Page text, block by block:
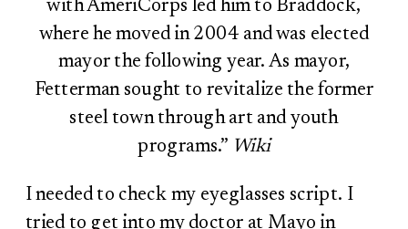
with AmeriCorps led him to Braddock,
where he moved in 2004 and was elected
mayor the following year. As mayor,
Fetterman sought to revitalize the former
steel town through art and youth
programs.” Wiki
I needed to check my eyeglasses script. I
tried to get into my doctor at Mayo in